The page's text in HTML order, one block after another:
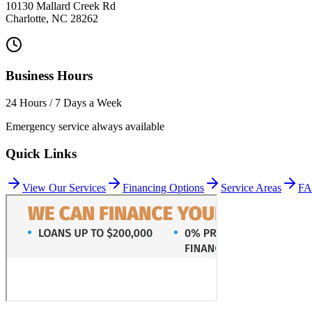
10130 Mallard Creek Rd
Charlotte, NC 28262
Business Hours
24 Hours / 7 Days a Week
Emergency service always available
Quick Links
View Our Services Financing Options Service Areas